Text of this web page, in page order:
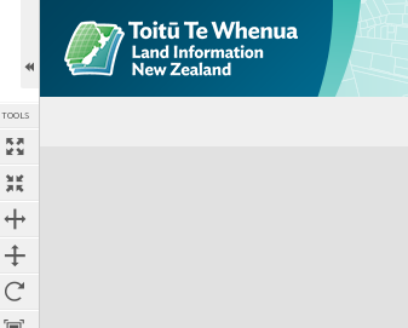
TOOLS
Expand/collapse